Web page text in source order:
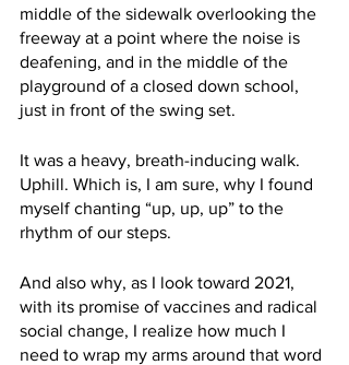
middle of the sidewalk overlooking the
freeway at a point where the noise is
deafening, and in the middle of the
playground of a closed down school,
just in front of the swing set.
It was a heavy, breath-inducing walk.
Uphill. Which is, I am sure, why I found
myself chanting “up, up, up” to the
rhythm of our steps.
And also why, as I look toward 2021,
with its promise of vaccines and radical
social change, I realize how much I
need to wrap my arms around that word